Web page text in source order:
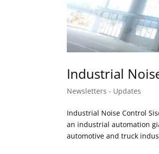
Industrial
Newsletters - Updates
Industrial Noise Control
an industrial automation
automotive and truck